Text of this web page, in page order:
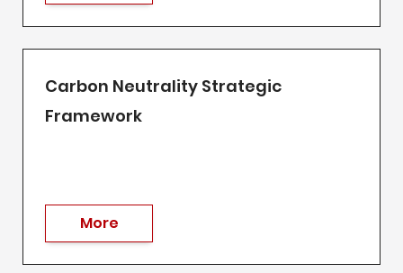
Carbon Neutrality Strategic
Framework
More